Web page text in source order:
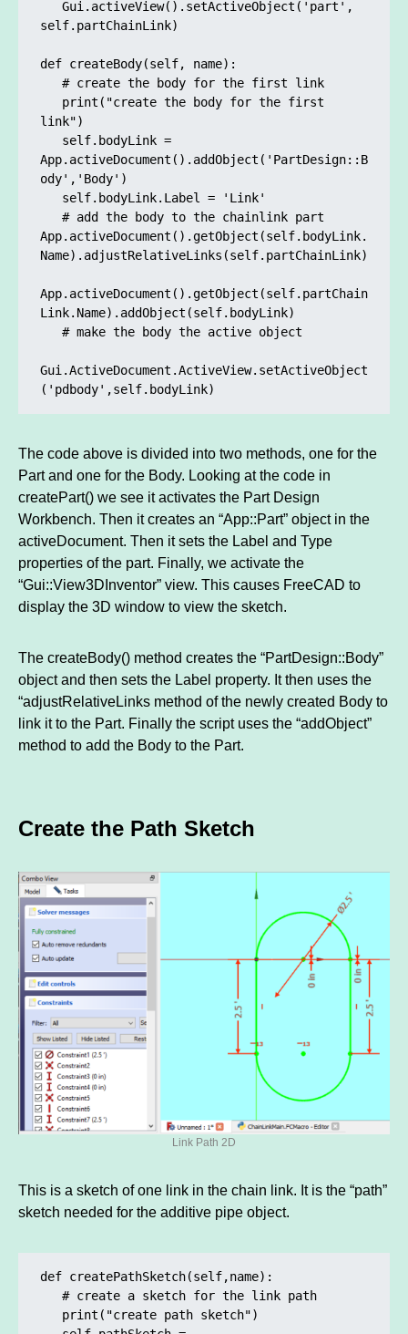
self.partChainLink)
def createBody(self, name):
link")
App.activeDocument().addObject('PartDesign::B
ody','Body')
App.activeDocument().getObject(self.bodyLink.
Name).adjustRelativeLinks(self.partChainLink)
App.activeDocument().getObject(self.partChain
Link.Name).addObject(self.bodyLink)
Gui.ActiveDocument.ActiveView.setActiveObject
('pdbody',self.bodyLink)
The code above is divided into two methods, one for the
Part and one for the Body. Looking at the code in
createPart() we see it activates the Part Design
Workbench. Then it creates an “App::Part” object in the
activeDocument. Then it sets the Label and Type
properties of the part. Finally, we activate the
“Gui::View3DInventor” view. This causes FreeCAD to
display the 3D window to view the sketch.
The createBody() method creates the “PartDesign::Body”
object and then sets the Label property. It then uses the
“adjustRelativeLinks method of the newly created Body to
link it to the Part. Finally the script uses the “addObject”
method to add the Body to the Part.
Create the Path Sketch
Link Path 2D
This is a sketch of one link in the chain link. It is the “path”
sketch needed for the additive pipe object.
def createPathSketch(self,name):